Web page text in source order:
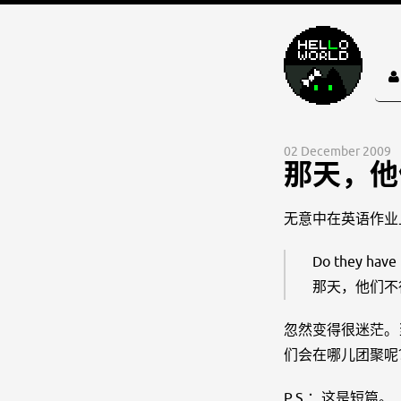
02 December 2009
那天，
无意中在英语作
Do they
那天，他们
忽然变得很迷茫
们会在哪儿团聚